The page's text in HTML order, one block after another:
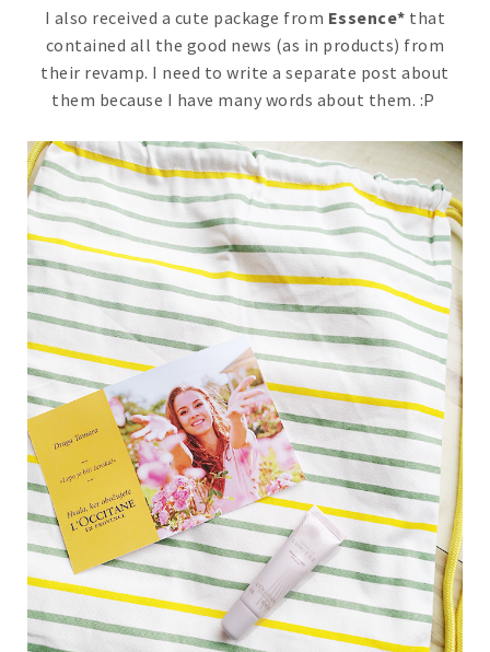
I also received a cute package from Essence* that
contained all the good news (as in products) from
their revamp. I need to write a separate post about
them because I have many words about them. :P